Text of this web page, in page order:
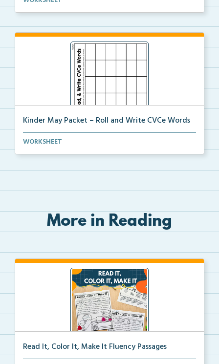
Kinder May Packet – Roll and Write CVCe Words
Students will roll a dice then either trace or write...
WORKSHEET
More in Reading
Read It, Color It, Make It Fluency Passages